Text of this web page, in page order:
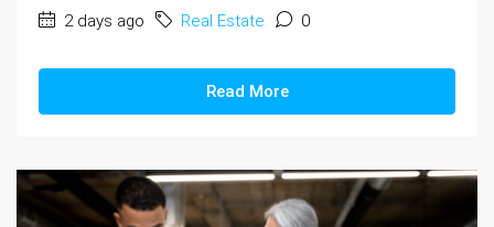
2 days ago Real Estate 0
Read More